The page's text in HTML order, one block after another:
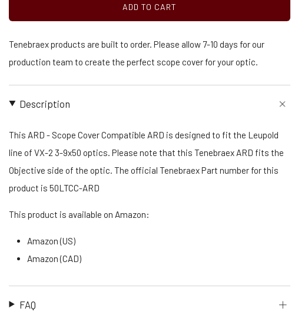
ADD TO CART
Tenebraex products are built to order. Please allow 7-10 days for our
production team to create the perfect scope cover for your optic.
Description
This ARD - Scope Cover Compatible ARD is designed to fit the Leupold
line of VX-2 3-9x50 optics. Please note that this Tenebraex ARD fits the
Objective side of the optic. The official Tenebraex Part number for this
product is 50LTCC-ARD
This product is available on Amazon:
Amazon (US)
Amazon (CAD)
FAQ